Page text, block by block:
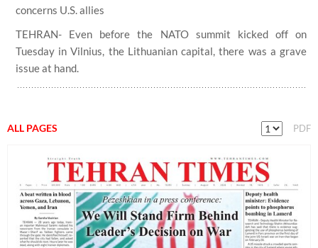
concerns U.S. allies
TEHRAN- Even before the NATO summit kicked off on
Tuesday in Vilnius, the Lithuanian capital, there was a grave
issue at hand.
ALL PAGES PDF